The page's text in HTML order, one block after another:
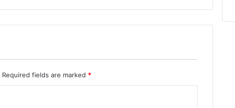
Required fields are marked *